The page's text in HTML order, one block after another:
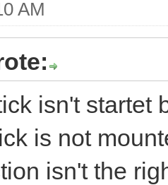
AM
isn't startet
is not
isn't the